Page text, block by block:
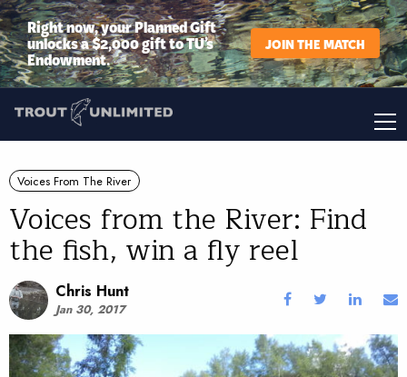
Right now, your Planned Gift
unlocks a $2,000 gift to TU’s
Endowment.
JOIN THE MATCH
Voices From The River
Voices from the River: Find
the fish, win a fly reel
Chris Hunt
Jan 30, 2017